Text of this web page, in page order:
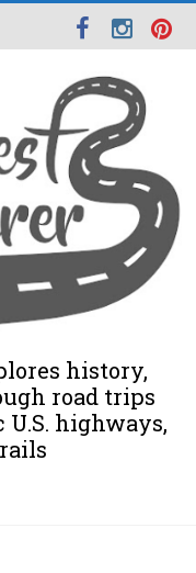
history,
road trips
highways,